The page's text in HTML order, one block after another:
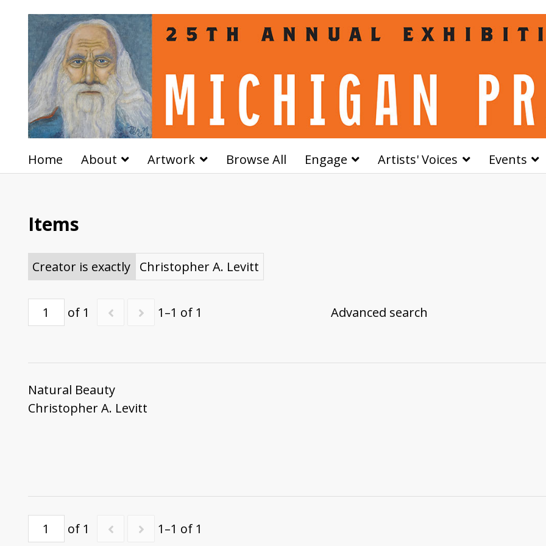
Home About Artwork Browse All Engage Artists' Voices Events
Items
Creator is exactly Christopher A. Levitt
of 1 1–1 of 1 Advanced search
Natural Beauty
Christopher A. Levitt
of 1 1–1 of 1